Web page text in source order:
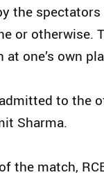
the
or otherwise.
one’s own
to the
Sharma.
the match,